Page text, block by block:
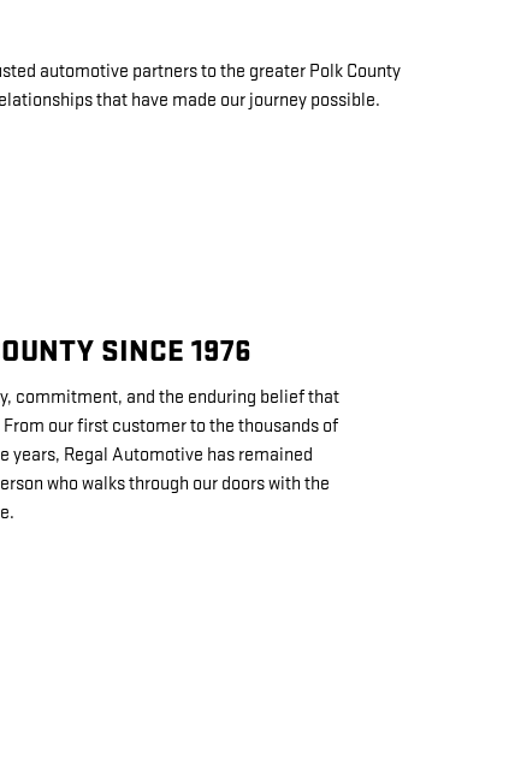
automotive partners to the greater Polk County
that have made our journey possible.
SINCE 1976
commitment, and the enduring belief that
our first customer to the thousands of
years, Regal Automotive has remained
who walks through our doors with the